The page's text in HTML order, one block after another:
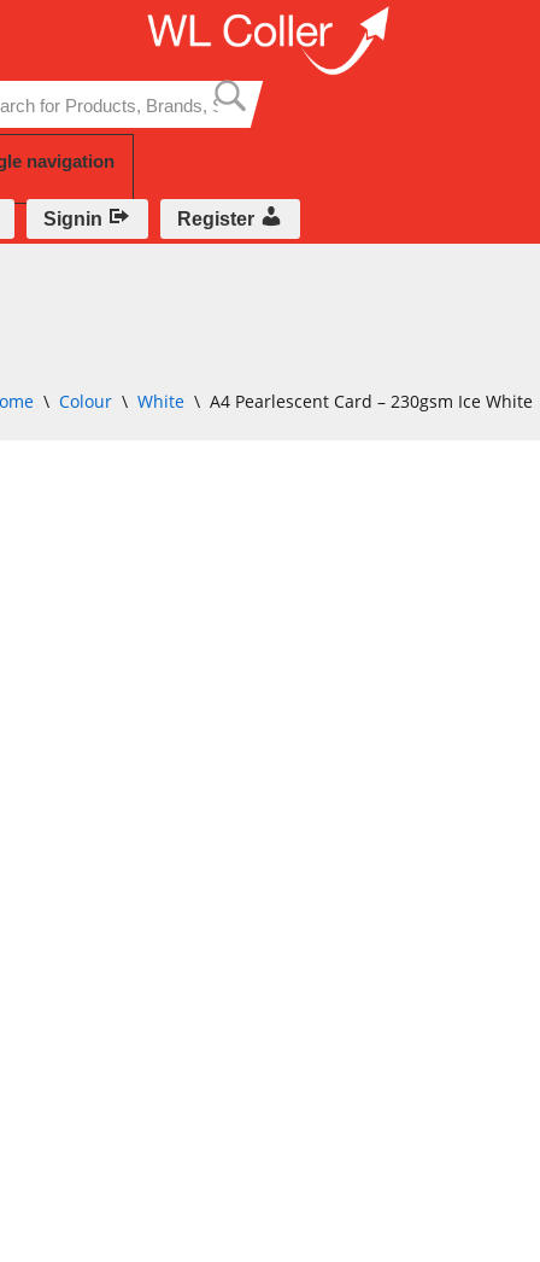
to
content
navigation
Signin Register
\ Colour \ White \ A4 Pearlescent Card – 230gsm Ice White